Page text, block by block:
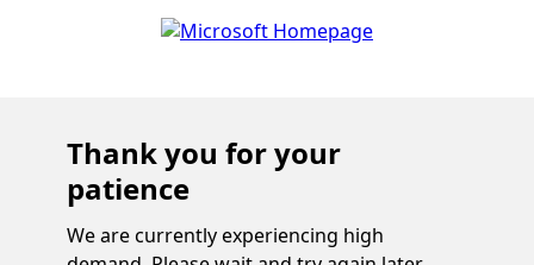
Thank you for your
patience
We are currently experiencing high